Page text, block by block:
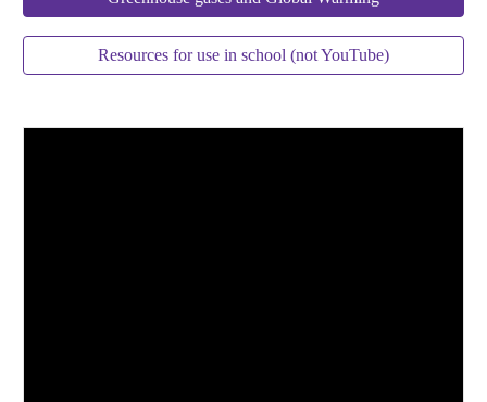
Resources for use in school (not YouTube)